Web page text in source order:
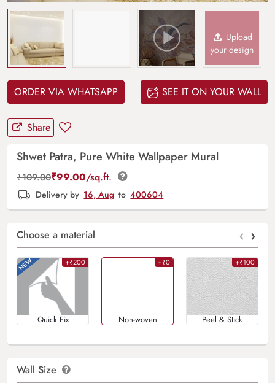
Upload
your design
ORDER VIA WHATSAPP SEE IT ON YOUR WALL
Share
Shwet Patra, Pure White Wallpaper Mural
₹109.00₹99.00/sq.ft.
Delivery by 16, Aug to 400604
Choose a material ‹ ›
+₹200
Quick Fix
+₹0
Non-woven
+₹100
Peel & Stick
Wall Size